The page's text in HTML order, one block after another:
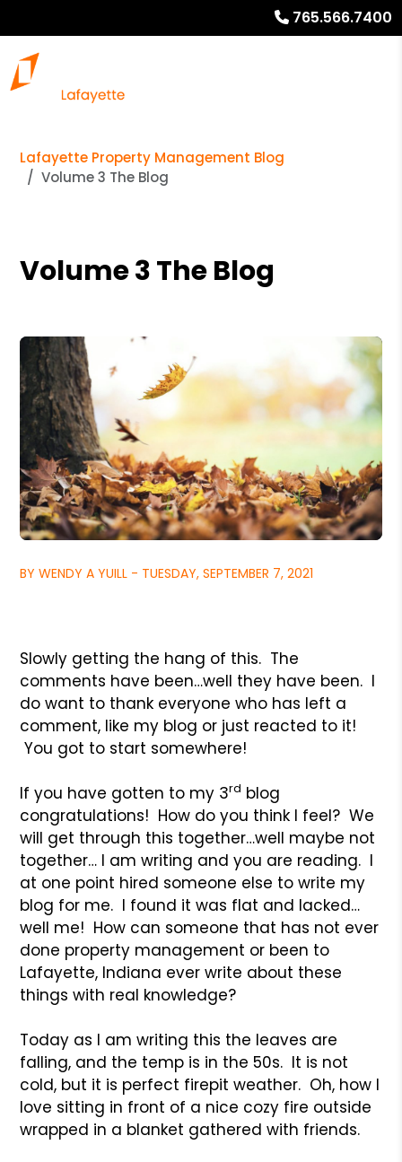
765.566.7400
Lafayette Property Management Blog
Volume 3 The Blog
Volume 3 The Blog
BY WENDY A YUILL - TUESDAY, SEPTEMBER 7, 2021
Slowly getting the hang of this. The
comments have been…well they have been. I
do want to thank everyone who has left a
comment, like my blog or just reacted to it!
You got to start somewhere!
If you have gotten to my 3rd blog
congratulations! How do you think I feel? We
will get through this together…well maybe not
together… I am writing and you are reading. I
at one point hired someone else to write my
blog for me. I found it was flat and lacked…
well me! How can someone that has not ever
done property management or been to
Lafayette, Indiana ever write about these
things with real knowledge?
Today as I am writing this the leaves are
falling, and the temp is in the 50s. It is not
cold, but it is perfect firepit weather. Oh, how I
love sitting in front of a nice cozy fire outside
wrapped in a blanket gathered with friends.